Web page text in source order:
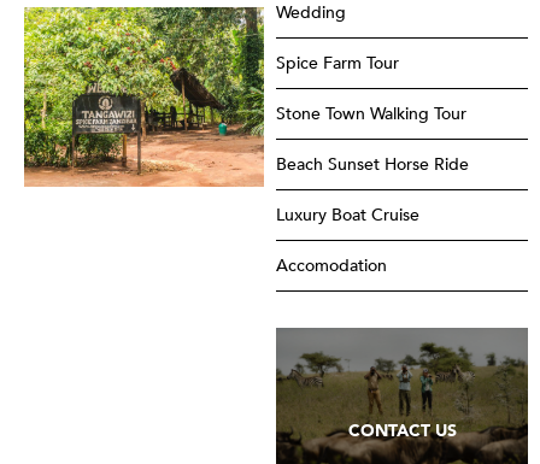
Wedding
Spice Farm Tour
Stone Town Walking Tour
Beach Sunset Horse Ride
Luxury Boat Cruise
Accomodation
CONTACT US